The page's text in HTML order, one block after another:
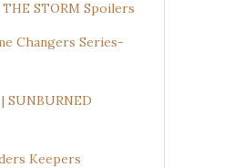
STORM Spoilers
Changers Series-
SUNBURNED
Keepers